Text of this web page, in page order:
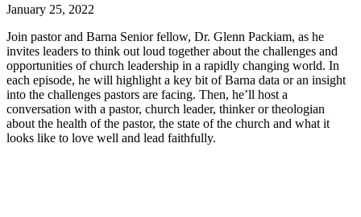
January 25, 2022
Join pastor and Barna Senior fellow, Dr. Glenn Packiam, as he
invites leaders to think out loud together about the challenges and
opportunities of church leadership in a rapidly changing world. In
each episode, he will highlight a key bit of Barna data or an insight
into the challenges pastors are facing. Then, he’ll host a
conversation with a pastor, church leader, thinker or theologian
about the health of the pastor, the state of the church and what it
looks like to love well and lead faithfully.